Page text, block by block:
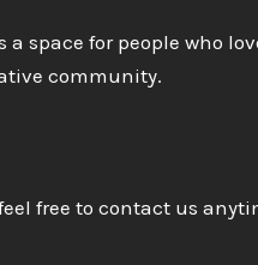
space for people who
community.
free to contact us